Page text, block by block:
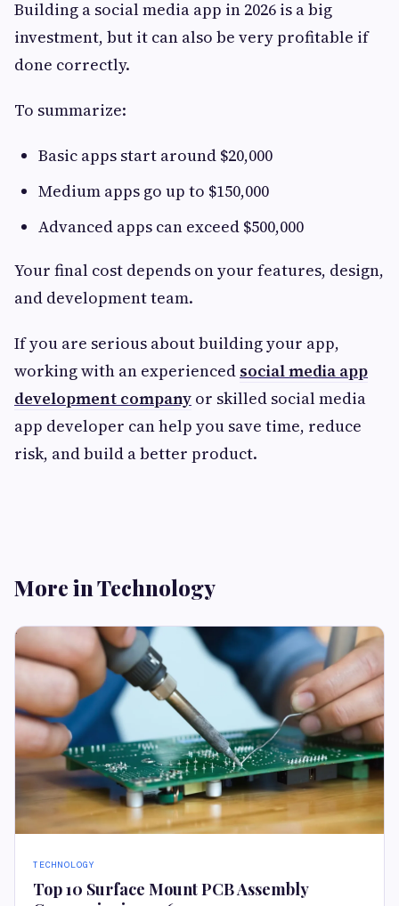
Building a social media app in 2026 is a big
investment, but it can also be very profitable if
done correctly.
To summarize:
Basic apps start around $20,000
Medium apps go up to $150,000
Advanced apps can exceed $500,000
Your final cost depends on your features, design,
and development team.
If you are serious about building your app,
working with an experienced social media app
development company or skilled social media
app developer can help you save time, reduce
risk, and build a better product.
More in Technology
TECHNOLOGY
Top 10 Surface Mount PCB Assembly